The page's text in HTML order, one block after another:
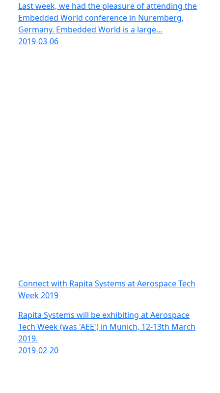
Last week, we had the pleasure of attending the
Embedded World conference in Nuremberg,
Germany. Embedded World is a large…
2019-03-06
Connect with Rapita Systems at Aerospace Tech
Week 2019
Rapita Systems will be exhibiting at Aerospace
Tech Week (was 'AEE') in Munich, 12-13th March
2019.
2019-02-20